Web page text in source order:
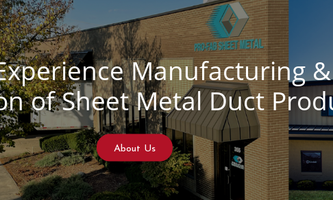
See Our Products
Learn More